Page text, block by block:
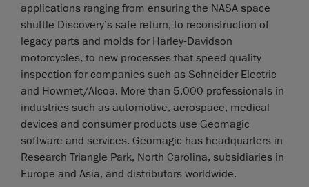
applications ranging from ensuring the NASA space
shuttle Discovery’s safe return, to reconstruction of
legacy parts and molds for Harley-Davidson
motorcycles, to new processes that speed quality
inspection for companies such as Schneider Electric
and Howmet/Alcoa. More than 5,000 professionals in
industries such as automotive, aerospace, medical
devices and consumer products use Geomagic
software and services. Geomagic has headquarters in
Research Triangle Park, North Carolina, subsidiaries in
Europe and Asia, and distributors worldwide.